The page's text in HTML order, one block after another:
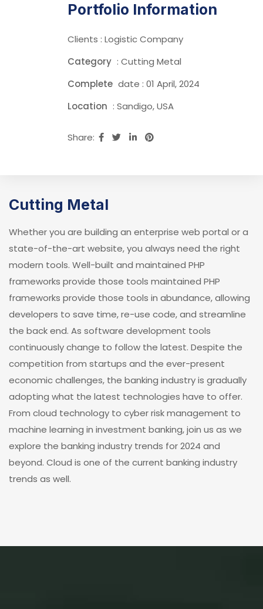
Portfolio Information
Clients : Logistic Company
Category : Cutting Metal
Complete date : 01 April, 2024
Location : Sandigo, USA
Share:
Cutting Metal
Whether you are building an enterprise web portal or a
state-of-the-art website, you always need the right
modern tools. Well-built and maintained PHP
frameworks provide those tools maintained PHP
frameworks provide those tools in abundance, allowing
developers to save time, re-use code, and streamline
the back end. As software development tools
continuously change to follow the latest. Despite the
competition from startups and the ever-present
economic challenges, the banking industry is gradually
adopting what the latest technologies have to offer.
From cloud technology to cyber risk management to
machine learning in investment banking, join us as we
explore the banking industry trends for 2024 and
beyond. Cloud is one of the current banking industry
trends as well.